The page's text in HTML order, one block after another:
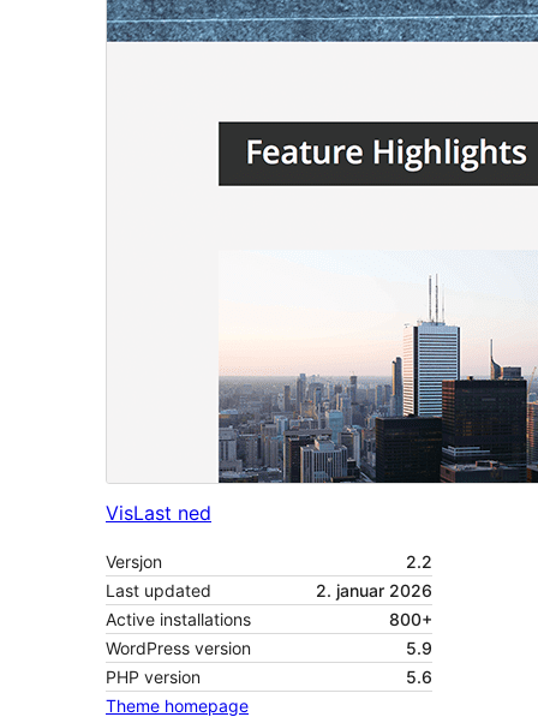
VisLast ned
Versjon
2.2
Last updated
2. januar 2026
Active installations
800+
WordPress version
5.9
PHP version
5.6
Theme homepage